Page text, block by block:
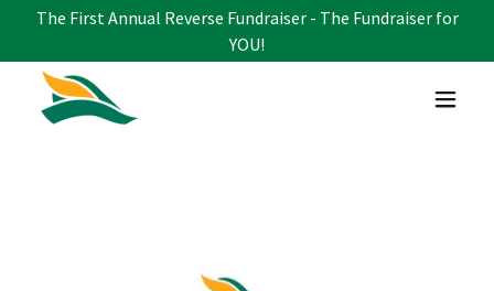
The First Annual Reverse Fundraiser - The Fundraiser for
YOU!